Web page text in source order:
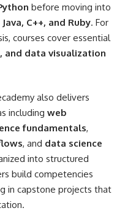
before moving into
Java, C++, and Ruby. For
courses cover essential
and data visualization
also delivers
including web
fundamentals,
, and data science
into structured
build competencies
in capstone projects that